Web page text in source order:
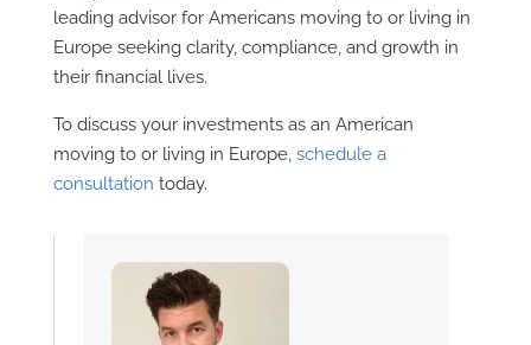
leading advisor for Americans moving to or living in
Europe seeking clarity, compliance, and growth in
their financial lives.
To discuss your investments as an American
moving to or living in Europe, schedule a
consultation today.